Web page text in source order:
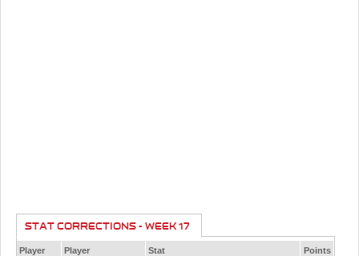
STAT CORRECTIONS - WEEK 17
Player Player Stat Points